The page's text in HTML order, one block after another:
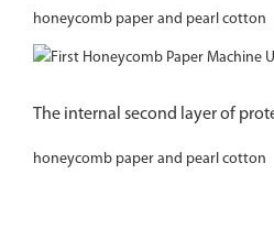
honeycomb paper and pearl cotton
The internal second layer of
honeycomb paper and pearl cotton